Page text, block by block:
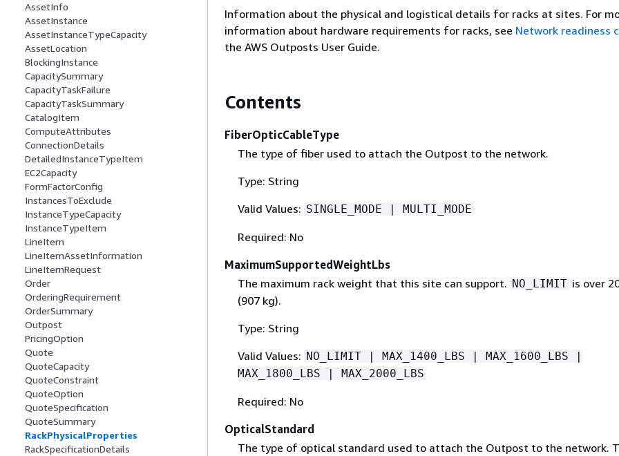
AssetInfo
AssetInstance
AssetInstanceTypeCapacity
AssetLocation
BlockingInstance
CapacitySummary
CapacityTaskFailure
CapacityTaskSummary
CatalogItem
ComputeAttributes
ConnectionDetails
DetailedInstanceTypeItem
EC2Capacity
FormFactorConfig
InstancesToExclude
InstanceTypeCapacity
InstanceTypeItem
LineItem
LineItemAssetInformation
LineItemRequest
Order
OrderingRequirement
OrderSummary
Outpost
PricingOption
Quote
QuoteCapacity
QuoteConstraint
QuoteOption
QuoteSpecification
QuoteSummary
RackPhysicalProperties
RackSpecificationDetails
Information about the physical and logistical details for racks at sites. For
information about hardware requirements for racks, see Network readiness
the AWS Outposts User Guide.
Contents
FiberOpticCableType
The type of fiber used to attach the Outpost to the network.
Type: String
Valid Values: SINGLE_MODE | MULTI_MODE
Required: No
MaximumSupportedWeightLbs
The maximum rack weight that this site can support. NO_LIMIT is over
(907 kg).
Type: String
Valid Values: NO_LIMIT | MAX_1400_LBS | MAX_1600_LBS |
MAX_1800_LBS | MAX_2000_LBS
Required: No
OpticalStandard
The type of optical standard used to attach the Outpost to the network.